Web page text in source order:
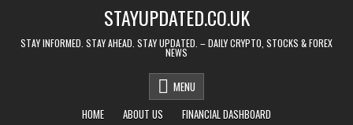
STAYUPDATED.CO.UK
STAY INFORMED. STAY AHEAD. STAY UPDATED. – DAILY CRYPTO, STOCKS & FOREX
NEWS
MENU
HOME
ABOUT US FINANCIAL DASHBOARD